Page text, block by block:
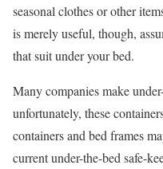
seasonal clothes or other
is merely useful, though,
that suit under your bed.
Many companies make
unfortunately, these
containers and bed frames
current under-the-bed safe-